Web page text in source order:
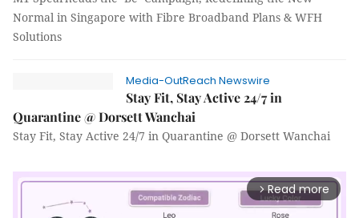
Normal in Singapore with Fibre Broadband Plans & WFH
Solutions
Media-OutReach Newswire
Stay Fit, Stay Active 24/7 in
Quarantine @ Dorsett Wanchai
Stay Fit, Stay Active 24/7 in Quarantine @ Dorsett Wanchai
arrow_forward_ios Read more